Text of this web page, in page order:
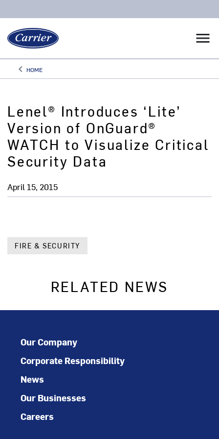
menu
keyboard_arrow_leftArrow back
HOME
Lenel® Introduces ‘Lite’
Version of OnGuard®
WATCH to Visualize Critical
Security Data
April 15, 2015
FIRE & SECURITY
RELATED NEWS
Our Company
Corporate Responsibility
News
Our Businesses
Careers